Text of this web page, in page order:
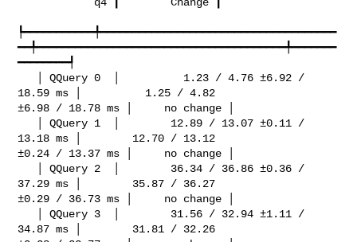
┡━━━━━━━━━━━╇━━━━━━━━━━━━━━━━━━━━━━━━━━━━━━━━━━━━━
━━╇━━━━━━━━━━━━━━━━━━━━━━━━━━━━━━━━━━━━━━━╇━━━━━━━
━━━━━━━━┩
18.59 ms │          1.25 / 4.82
±6.98 / 18.78 ms │     no change │
13.18 ms │        12.70 / 13.12
±0.24 / 13.37 ms │     no change │
37.29 ms │        35.87 / 36.27
±0.29 / 36.73 ms │     no change │
34.87 ms │        31.81 / 32.26